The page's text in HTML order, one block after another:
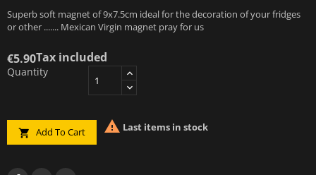
Superb soft magnet of 9x7.5cm ideal for the decoration of your fridges
or other ....... Mexican Virgin magnet pray for us
€5.90Tax included
Quantity
 Add To Cart  Last items in stock